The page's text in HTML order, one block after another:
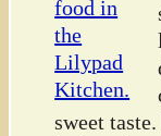
sweet